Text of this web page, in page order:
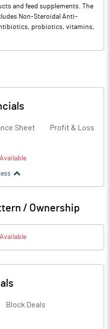
and feed supplements. The
Non-Steroidal Anti-
probiotics, vitamins,
Sheet Profit & Loss
/ Ownership
Block Deals